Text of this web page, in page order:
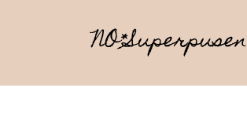
NO*Superpusen